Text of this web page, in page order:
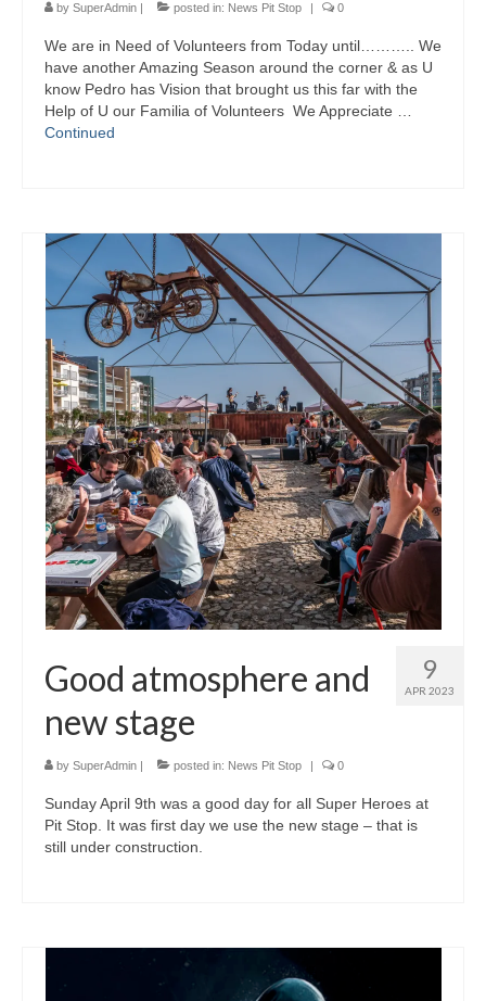
Pit Stop on Instagram
SuperHeroes4Kids on Facebook
by SuperAdmin | posted in: News Pit Stop | 0
We are in Need of Volunteers from Today until……….. We
have another Amazing Season around the corner & as U
know Pedro has Vision that brought us this far with the
Help of U our Familia of Volunteers We Appreciate …
Continued
9
APR 2023
Good atmosphere and
new stage
by SuperAdmin | posted in: News Pit Stop | 0
Sunday April 9th was a good day for all Super Heroes at
Pit Stop. It was first day we use the new stage – that is
still under construction.